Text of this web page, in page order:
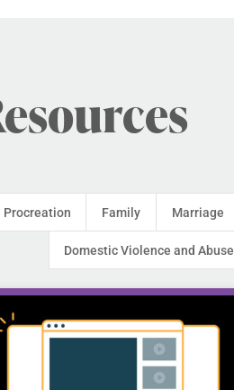
Procreation Family Marriage
Domestic Violence and Abuse